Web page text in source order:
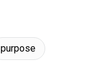
purpose